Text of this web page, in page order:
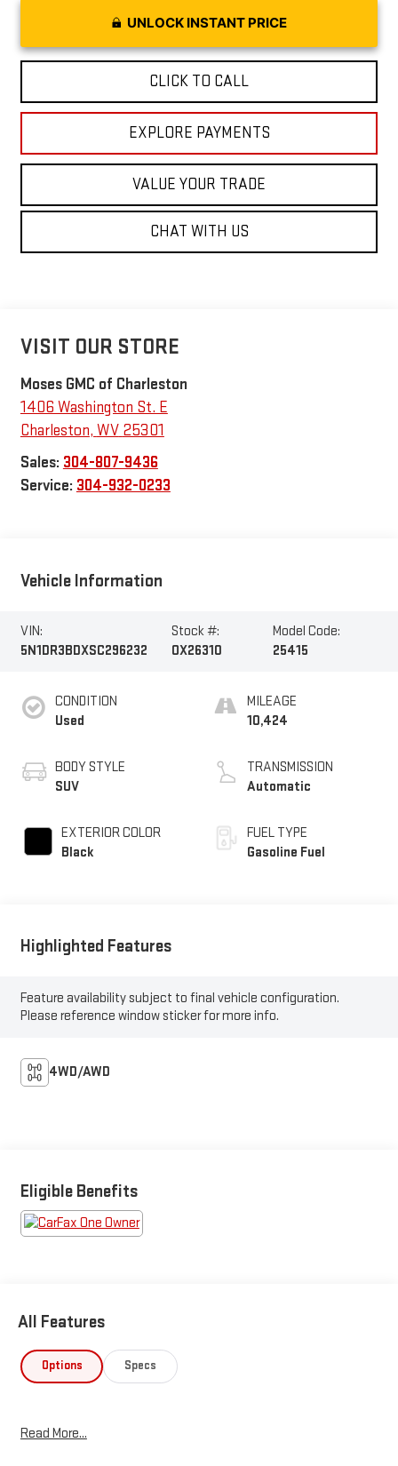
UNLOCK INSTANT PRICE
CLICK TO CALL
EXPLORE PAYMENTS
VALUE YOUR TRADE
CHAT WITH US
VISIT OUR STORE
Moses GMC of Charleston
1406 Washington St. E
Charleston, WV 25301
Sales: 304-807-9436
Service: 304-932-0233
Vehicle Information
VIN:
5N1DR3BDXSC296232
Stock #:
OX26310
Model Code:
25415
CONDITION
Used
BODY STYLE
SUV
EXTERIOR COLOR
Black
MILEAGE
10,424
TRANSMISSION
Automatic
FUEL TYPE
Gasoline Fuel
Highlighted Features
Feature availability subject to final vehicle configuration.
Please reference window sticker for more info.
4WD/AWD
Eligible Benefits
All Features
Options Specs
Read More...